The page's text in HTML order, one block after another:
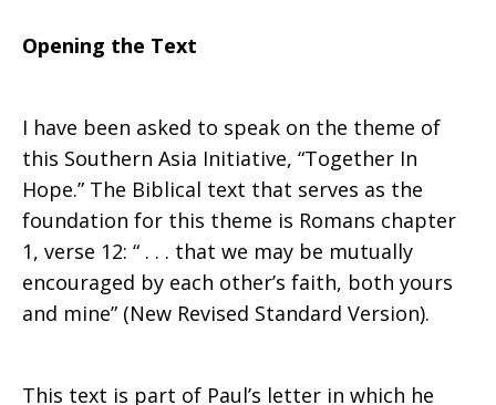
Opening the Text
I have been asked to speak on the theme of
this Southern Asia Initiative, “Together In
Hope.” The Biblical text that serves as the
foundation for this theme is Romans chapter
1, verse 12: “ . . . that we may be mutually
encouraged by each other’s faith, both yours
and mine” (New Revised Standard Version).
This text is part of Paul’s letter in which he